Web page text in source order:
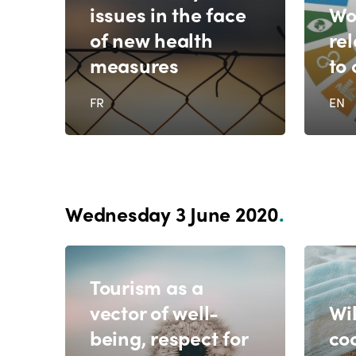
issues in the face
of new health
measures
FR
to
EN
Wednesday 3 June 2020.
Tourism as a
vector of well-
being, respect for